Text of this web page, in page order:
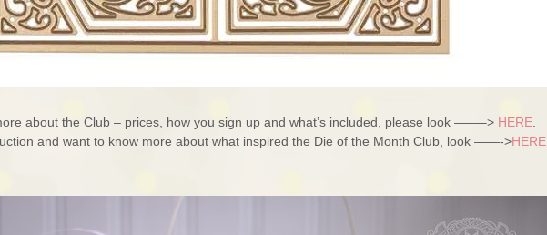
about the Club – prices, how you sign up and what’s included, please look ——–> HERE
and want to know more about what inspired the Die of the Month Club, look ——->HERE